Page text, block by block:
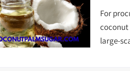
For
coconut
large-